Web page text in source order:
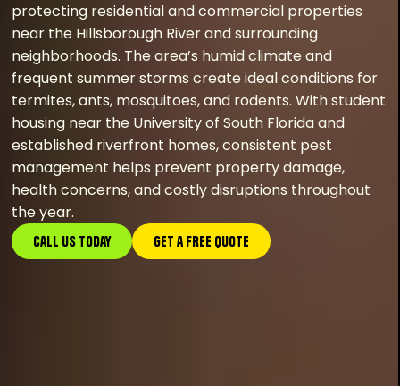
protecting residential and commercial properties
near the Hillsborough River and surrounding
neighborhoods. The area’s humid climate and
frequent summer storms create ideal conditions for
termites, ants, mosquitoes, and rodents. With student
housing near the University of South Florida and
established riverfront homes, consistent pest
management helps prevent property damage,
health concerns, and costly disruptions throughout
the year.
Call Us Today GEt a FREE Quote